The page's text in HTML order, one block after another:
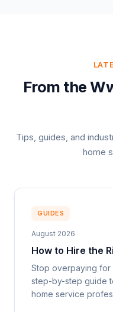
From the
Tips, guides, and
home
GUIDES
August 2026
How to Hire the
Stop overpaying
step-by-step guide
home service